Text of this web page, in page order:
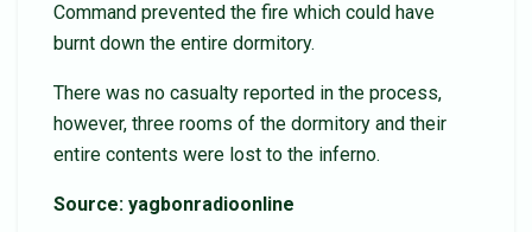
Command prevented the fire which could have
burnt down the entire dormitory.
There was no casualty reported in the process,
however, three rooms of the dormitory and their
entire contents were lost to the inferno.
Source: yagbonradioonline